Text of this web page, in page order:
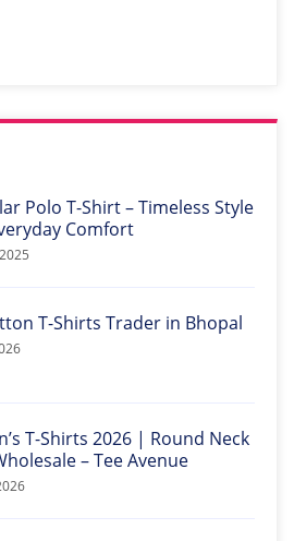
Polo T-Shirt – Timeless Style
Comfort
T-Shirts Trader in Bhopal
T-Shirts 2026 | Round Neck
– Tee Avenue